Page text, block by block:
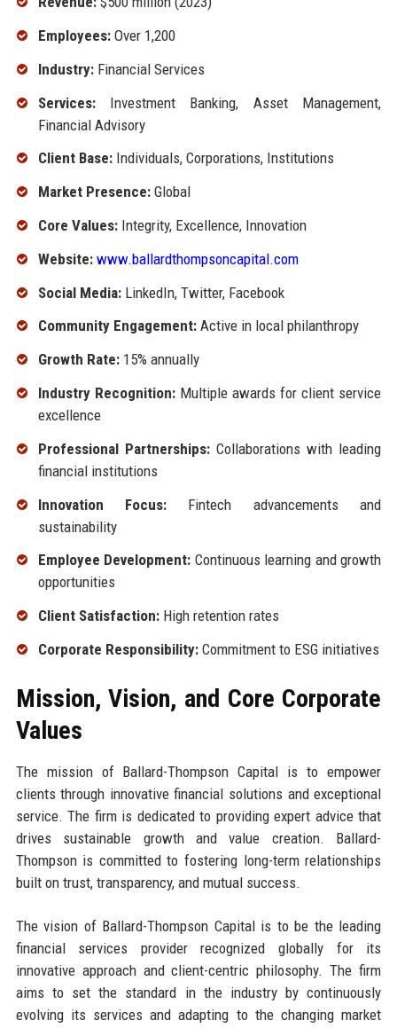
Employees:Over 1,200
Industry:Financial Services
Services:Investment Banking, Asset Management,
Financial Advisory
Client Base:Individuals, Corporations, Institutions
Market Presence:Global
Core Values:Integrity, Excellence, Innovation
Website: www.ballardthompsoncapital.com
Social Media:LinkedIn, Twitter, Facebook
Community Engagement:Active in local philanthropy
Growth Rate:15% annually
Industry Recognition:Multiple awards for client service
excellence
Professional Partnerships:Collaborations with leading
financial institutions
Innovation Focus: Fintech advancements and
sustainability
Employee Development: Continuous learning and growth
opportunities
Client Satisfaction:High retention rates
Corporate Responsibility:Commitment to ESG initiatives
Mission, Vision, and Core Corporate
Values
The mission of Ballard-Thompson Capital is to empower
clients through innovative financial solutions and exceptional
service. The firm is dedicated to providing expert advice that
drives sustainable growth and value creation. Ballard-
Thompson is committed to fostering long-term relationships
built on trust, transparency, and mutual success.
The vision of Ballard-Thompson Capital is to be the leading
financial services provider recognized globally for its
innovative approach and client-centric philosophy. The firm
aims to set the standard in the industry by continuously
evolving its services and adapting to the changing market